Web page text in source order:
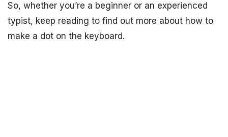
So, whether you’re a beginner or an experienced
typist, keep reading to find out more about how to
make a dot on the keyboard.